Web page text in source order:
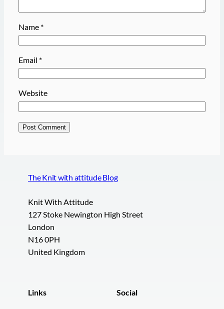
Name *
Email *
Website
The Knit with attitude Blog
Knit With Attitude
127 Stoke Newington High Street
London
N16 0PH
United Kingdom
Links Social